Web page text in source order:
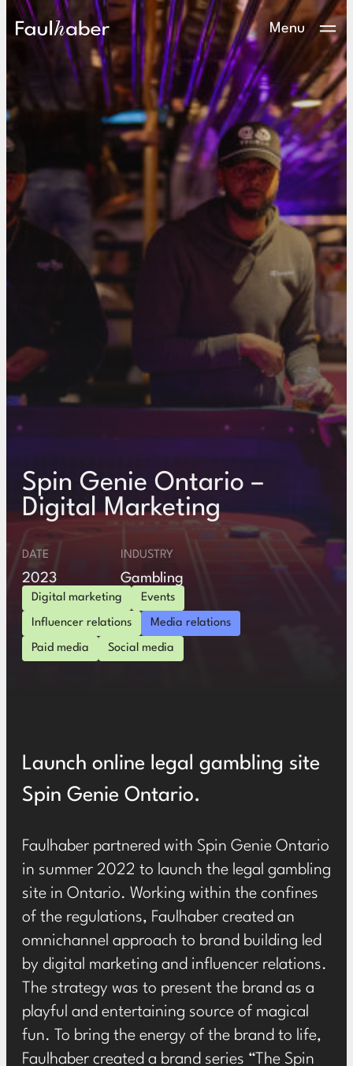
Main Logo Menu
Spin Genie Ontario –
Digital Marketing
DATE
2023
INDUSTRY
Gambling
Digital marketing Events
Influencer relations Media relations
Paid media Social media
Launch online legal gambling site
Spin Genie Ontario.
Faulhaber partnered with Spin Genie Ontario
in summer 2022 to launch the legal gambling
site in Ontario. Working within the confines
of the regulations, Faulhaber created an
omnichannel approach to brand building led
by digital marketing and influencer relations.
The strategy was to present the brand as a
playful and entertaining source of magical
fun. To bring the energy of the brand to life,
Faulhaber created a brand series “The Spin